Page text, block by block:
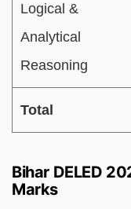
Logical &
Analytical
Reasoning
Total
Bihar DELED
Marks